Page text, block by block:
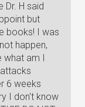
Dr. H said
but
books! I was
happen,
what am I
6 weeks
I don't know